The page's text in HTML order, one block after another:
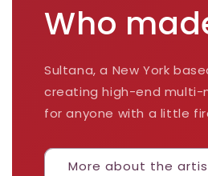
Who
Sultana, a New York
creating high-end multi-
for anyone with a little
More about the